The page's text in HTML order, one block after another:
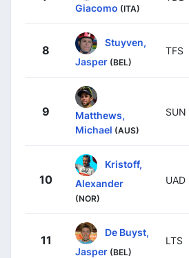
Giacomo (ITA)
8
Stuyven,
Jasper (BEL)
TFS
9
Matthews,
Michael (AUS)
SUN
10
Kristoff,
Alexander
(NOR)
UAD
11
De Buyst,
Jasper (BEL)
LTS